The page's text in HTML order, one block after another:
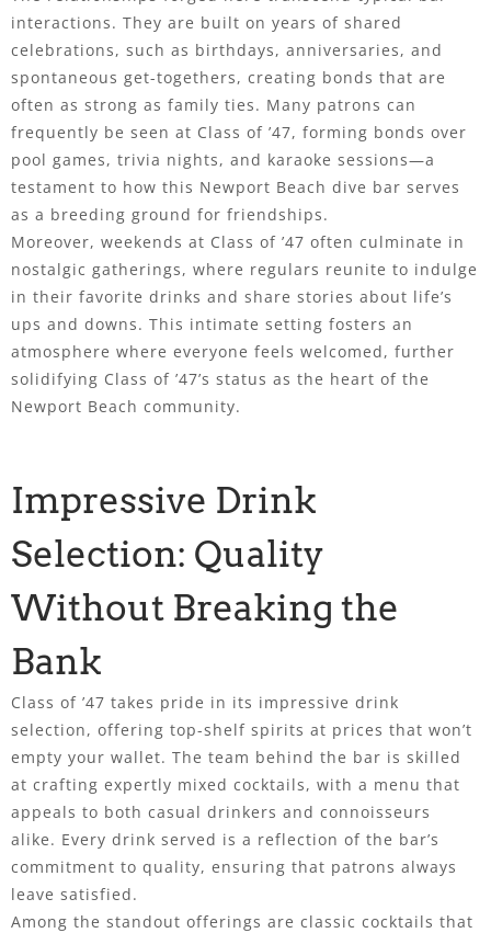
interactions. They are built on years of shared
celebrations, such as birthdays, anniversaries, and
spontaneous get-togethers, creating bonds that are
often as strong as family ties. Many patrons can
frequently be seen at Class of ’47, forming bonds over
pool games, trivia nights, and karaoke sessions—a
testament to how this Newport Beach dive bar serves
as a breeding ground for friendships.
Moreover, weekends at Class of ’47 often culminate in
nostalgic gatherings, where regulars reunite to indulge
in their favorite drinks and share stories about life’s
ups and downs. This intimate setting fosters an
atmosphere where everyone feels welcomed, further
solidifying Class of ’47’s status as the heart of the
Newport Beach community.
Impressive Drink
Selection: Quality
Without Breaking the
Bank
Class of ’47 takes pride in its impressive drink
selection, offering top-shelf spirits at prices that won’t
empty your wallet. The team behind the bar is skilled
at crafting expertly mixed cocktails, with a menu that
appeals to both casual drinkers and connoisseurs
alike. Every drink served is a reflection of the bar’s
commitment to quality, ensuring that patrons always
leave satisfied.
Among the standout offerings are classic cocktails that